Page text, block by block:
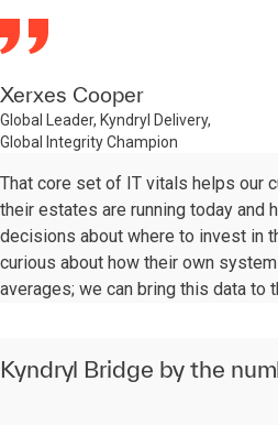
Xerxes Cooper
Global Leader, Kyndryl Delivery,
Global Integrity Champion
That core set of IT vitals helps our
their estates are running today and
decisions about where to invest in
curious about how their own
averages; we can bring this data to
Kyndryl Bridge by the